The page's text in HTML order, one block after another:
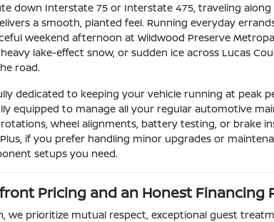
down Interstate 75 or Interstate 475, traveling
a smooth, planted feel. Running everyday
weekend afternoon at Wildwood Preserve
lake-effect snow, or sudden ice across Lucas
road.
dedicated to keeping your vehicle running at
equipped to manage all your regular automotive
wheel alignments, battery testing, or brake
if you prefer handling minor upgrades or
setups you need.
Pricing and an Honest Financing
we prioritize mutual respect, exceptional guest